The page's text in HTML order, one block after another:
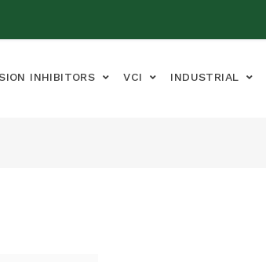
INHIBITORS VCI INDUSTRIAL